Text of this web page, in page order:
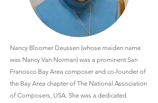
Nancy Bloomer Deussen (whose maiden name
was Nancy Van Norman) was a prominent San
Francisco Bay Area composer and co-founder of
the Bay Area chapter of The National Association
of Composers, USA. She was a dedicated